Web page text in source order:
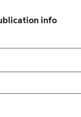
info